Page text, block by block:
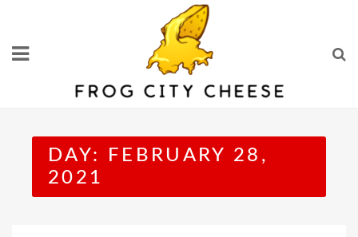
content
DAY:
FEBRUARY 28,
2021